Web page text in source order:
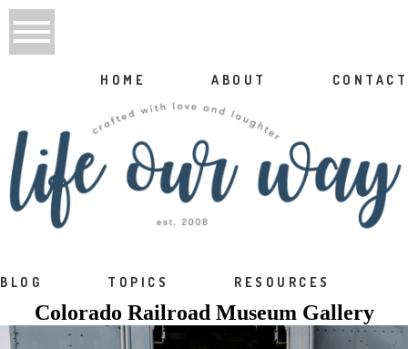
HOME ABOUT CONTACT
BLOG TOPICS RESOURCES
Colorado Railroad Museum Gallery